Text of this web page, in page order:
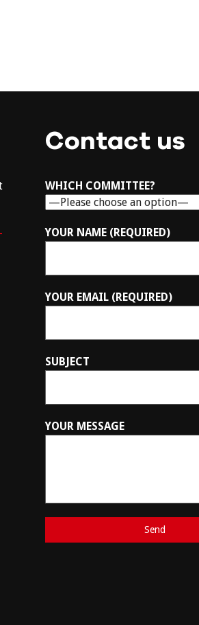
Contact us
WHICH COMMITTEE?
YOUR NAME (REQUIRED)
YOUR EMAIL (REQUIRED)
SUBJECT
YOUR MESSAGE